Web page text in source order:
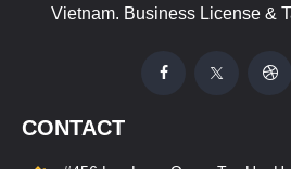
Vietnam. Business License &
CONTACT